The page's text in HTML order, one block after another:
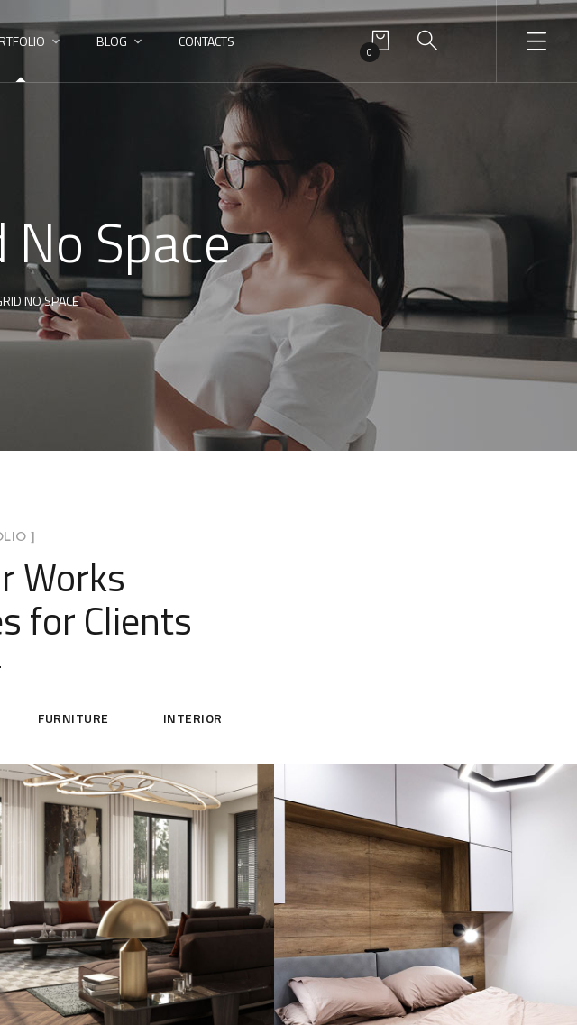
BLOG CONTACTS
0
Space
NO SPACE
]
Works
for Clients
FURNITURE INTERIOR